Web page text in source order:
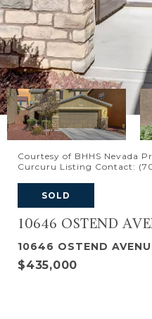
Courtesy of BHHS Nevada
Curcuru Listing Contact:
SOLD
10646 OSTEND
10646 OSTEND
$435,000